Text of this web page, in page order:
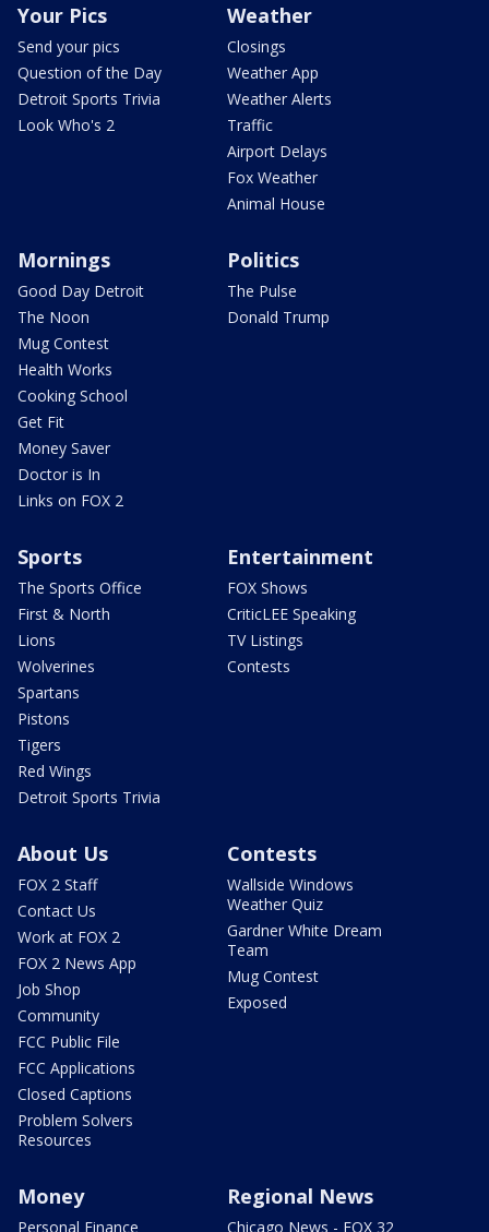
Your Pics
Send your pics
Question of the Day
Detroit Sports Trivia
Look Who's 2
Weather
Closings
Weather App
Weather Alerts
Traffic
Airport Delays
Fox Weather
Animal House
Mornings
Good Day Detroit
The Noon
Mug Contest
Health Works
Cooking School
Get Fit
Money Saver
Doctor is In
Links on FOX 2
Politics
The Pulse
Donald Trump
Sports
The Sports Office
First & North
Lions
Wolverines
Spartans
Pistons
Tigers
Red Wings
Detroit Sports Trivia
Entertainment
FOX Shows
CriticLEE Speaking
TV Listings
Contests
About Us
FOX 2 Staff
Contact Us
Work at FOX 2
FOX 2 News App
Job Shop
Community
FCC Public File
FCC Applications
Closed Captions
Problem Solvers
Resources
Contests
Wallside Windows
Weather Quiz
Gardner White Dream
Team
Mug Contest
Exposed
Money
Personal Finance
Regional News
Chicago News - FOX 32